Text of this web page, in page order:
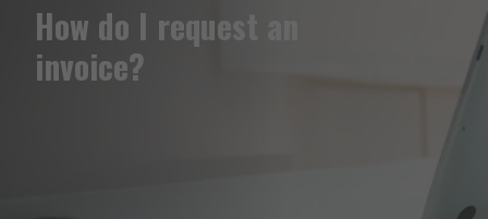
How do I request an
invoice?